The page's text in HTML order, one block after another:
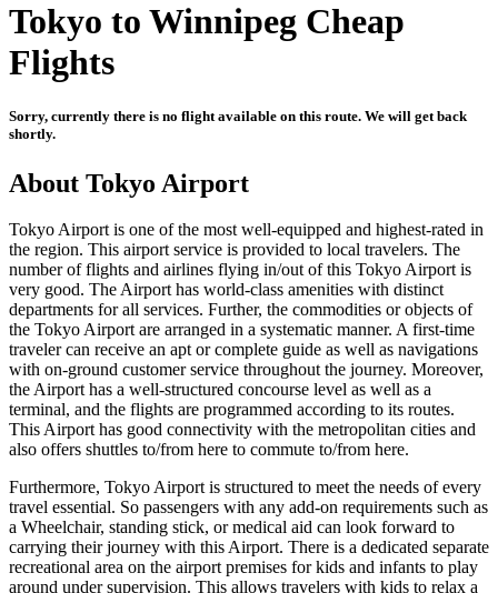
Tokyo to Winnipeg Cheap
Flights
Sorry, currently there is no flight available on this route. We will get back
shortly.
About Tokyo Airport
TokyoAirport is one of the most well-equipped and highest-rated in
the region. This airport service is provided to local travelers. The
number of flights and airlines flying in/out of this TokyoAirport is
very good. The Airport has world-class amenities with distinct
departments for all services. Further, the commodities or objects of
the TokyoAirport are arranged in a systematic manner. A first-time
traveler can receive an apt or complete guide as well as navigations
with on-ground customer service throughout the journey. Moreover,
the Airport has a well-structured concourse level as well as a
terminal, and the flights are programmed according to its routes.
This Airport has good connectivity with the metropolitan cities and
also offers shuttles to/from here to commute to/from here.
Furthermore, TokyoAirport is structured to meet the needs of every
travel essential. So passengers with any add-on requirements such as
a Wheelchair, standing stick, or medical aid can look forward to
carrying their journey with this Airport. There is a dedicated separate
recreational area on the airport premises for kids and infants to play
around under supervision. This allows travelers with kids to relax a